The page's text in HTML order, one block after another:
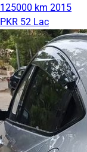
125000 km 2015
PKR 52 Lac